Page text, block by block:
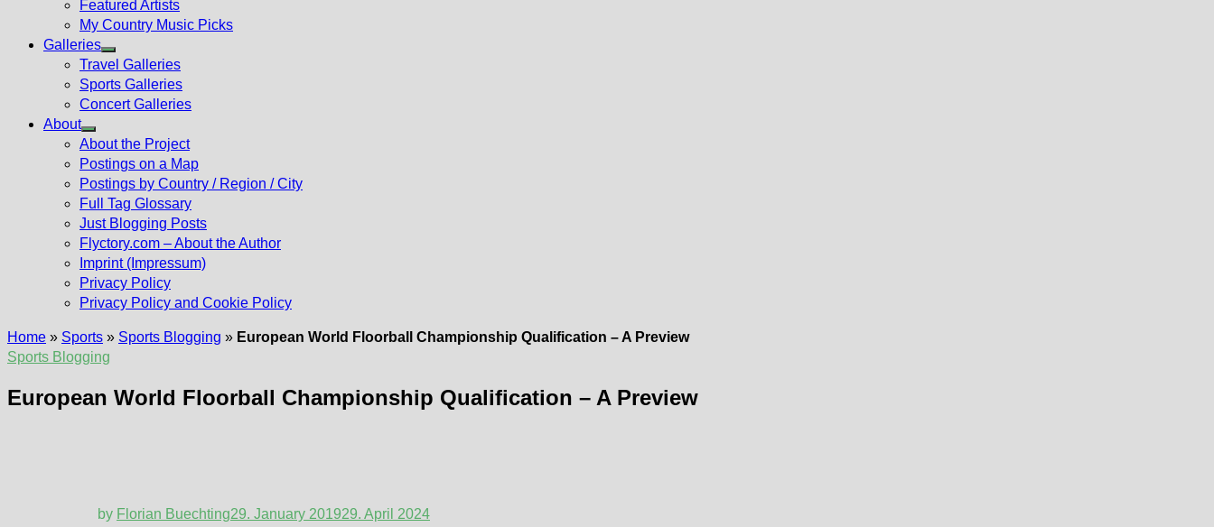
Featured Artists
My Country Music Picks
Galleries
Show
sub
menu
Travel Galleries
Sports Galleries
Concert Galleries
About
Show
sub
menu
About the Project
Postings on a Map
Postings by Country / Region / City
Full Tag Glossary
Just Blogging Posts
Flyctory.com – About the Author
Imprint (Impressum)
Privacy Policy
Privacy Policy and Cookie Policy
Home » Sports » Sports Blogging » European World Floorball Championship Qualification – A Preview
Sports Blogging
European World Floorball Championship Qualification – A Preview
by Florian Buechting29. January 201929. April 2024